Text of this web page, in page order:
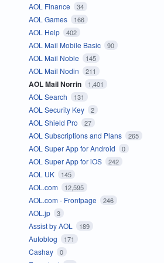
AOL Finance 34
AOL Games 166
AOL Help 402
AOL Mail Mobile Basic 90
AOL Mail Noble 145
AOL Mail Nodin 211
AOL Mail Norrin 1,401
AOL Search 131
AOL Security Key 2
AOL Shield Pro 27
AOL Subscriptions and Plans 265
AOL Super App for Android 0
AOL Super App for iOS 242
AOL UK 145
AOL.com 12,595
AOL.com - Frontpage 246
AOL.jp 3
Assist by AOL 189
Autoblog 171
Cashay 0